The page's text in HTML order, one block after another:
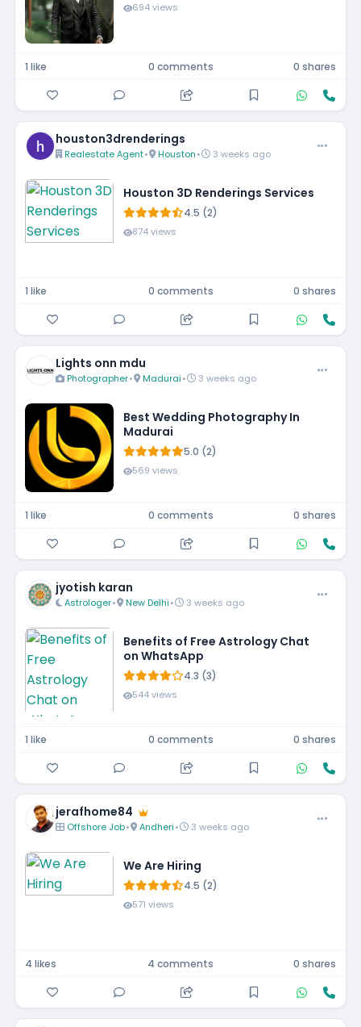
694 views
1 like 0 comments 0 shares
houston3drenderings
Realestate Agent• Houston• 3 weeks ago
Houston 3D Renderings Services
4.5 (2)
874 views
1 like 0 comments 0 shares
Lights onn mdu
Photographer• Madurai• 3 weeks ago
Best Wedding Photography In
Madurai
5.0 (2)
569 views
1 like 0 comments 0 shares
jyotish karan
Astrologer• New Delhi• 3 weeks ago
Benefits of Free Astrology Chat
on WhatsApp
4.3 (3)
544 views
1 like 0 comments 0 shares
jerafhome84
Offshore Job• Andheri• 3 weeks ago
We Are Hiring
4.5 (2)
571 views
4 likes 4 comments 0 shares